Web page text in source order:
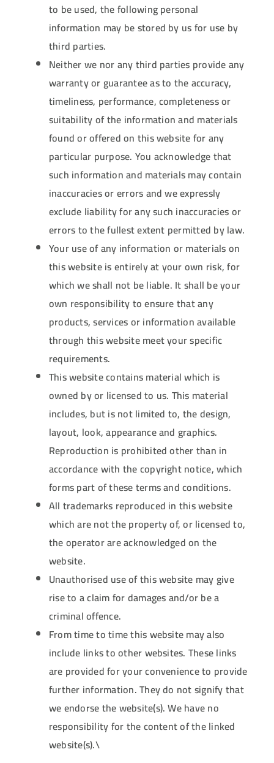
to be used, the following personal
information may be stored by us for use by
third parties.
Neither we nor any third parties provide any
warranty or guarantee as to the accuracy,
timeliness, performance, completeness or
suitability of the information and materials
found or offered on this website for any
particular purpose. You acknowledge that
such information and materials may contain
inaccuracies or errors and we expressly
exclude liability for any such inaccuracies or
errors to the fullest extent permitted by law.
Your use of any information or materials on
this website is entirely at your own risk, for
which we shall not be liable. It shall be your
own responsibility to ensure that any
products, services or information available
through this website meet your specific
requirements.
This website contains material which is
owned by or licensed to us. This material
includes, but is not limited to, the design,
layout, look, appearance and graphics.
Reproduction is prohibited other than in
accordance with the copyright notice, which
forms part of these terms and conditions.
All trademarks reproduced in this website
which are not the property of, or licensed to,
the operator are acknowledged on the
website.
Unauthorised use of this website may give
rise to a claim for damages and/or be a
criminal offence.
From time to time this website may also
include links to other websites. These links
are provided for your convenience to provide
further information. They do not signify that
we endorse the website(s). We have no
responsibility for the content of the linked
website(s).\